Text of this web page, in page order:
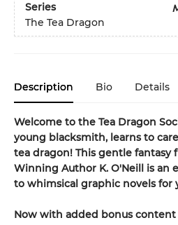
Series
The Tea Dragon
Description Bio Details
Welcome to the Tea Dragon
young blacksmith, learns to
tea dragon! This gentle fantasy
Winning Author K. O'Neill is
to whimsical graphic novels for
Now with added bonus